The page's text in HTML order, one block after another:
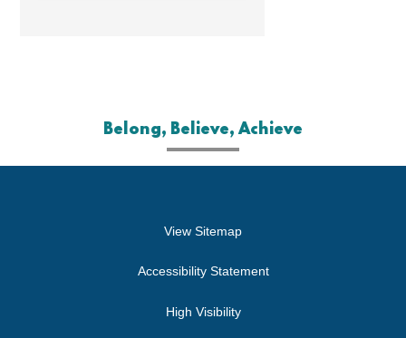
Belong, Believe, Achieve
View Sitemap
Accessibility Statement
High Visibility